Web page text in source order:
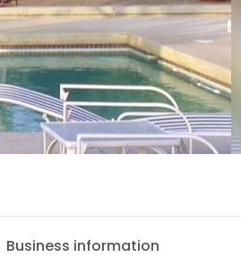
Business information